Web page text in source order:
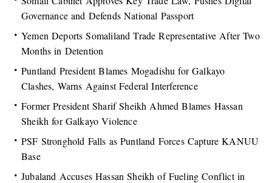
Governance and Defends National Passport
Yemen Deports Somaliland Trade Representative After Two
Months in Detention
Puntland President Blames Mogadishu for Galkayo
Clashes, Warns Against Federal Interference
Former President Sharif Sheikh Ahmed Blames Hassan
Sheikh for Galkayo Violence
PSF Stronghold Falls as Puntland Forces Capture KANUU
Base
Jubaland Accuses Hassan Sheikh of Fueling Conflict in